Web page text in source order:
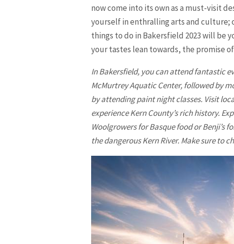
now come into its own as a must-visit
yourself in enthralling arts and culture;
things to do in Bakersfield 2023 will be
your tastes lean towards, the promise
InBakersfield, you can attend fantastic
McMurtrey Aquatic Center, followed by
by attending paint night classes. Visit
experience Kern County’s rich history.
Woolgrowers for Basque food or
the dangerous Kern River. Make sure to